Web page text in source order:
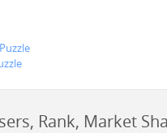
Puzzle
Rank, Market